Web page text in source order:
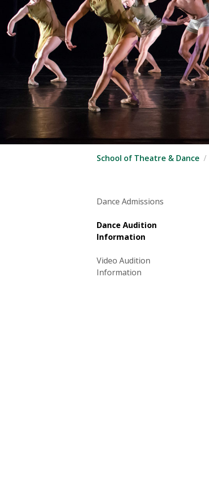
School of Theatre & Dance
Dance Admissions
Dance Audition
Information
Video Audition
Information